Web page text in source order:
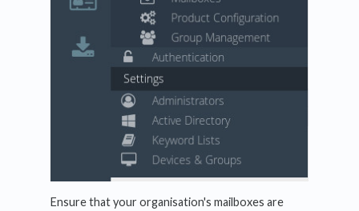
Ensure that your organisation's mailboxes are